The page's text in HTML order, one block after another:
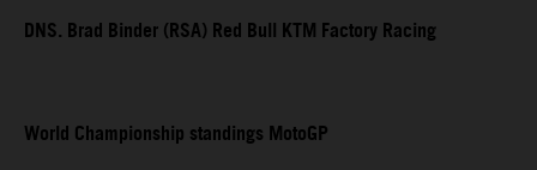
DNS. Brad Binder (RSA) Red Bull KTM Factory Racing
World Championship standings MotoGP